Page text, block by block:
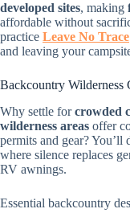
developed sites, making
affordable without
practice Leave No Trace
and leaving your
Backcountry Wilderness
Why settle forcrowded
wilderness areas offer
permits and gear? You’ll
where silence replaces
RV awnings.
Essential backcountry